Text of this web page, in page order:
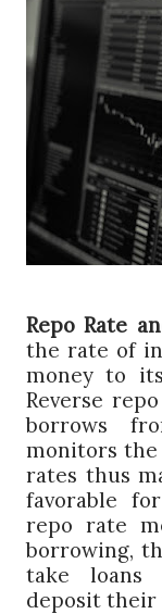
Repo Rate
the rate of
money to
Reverse
borrows
monitors the
rates thus
favorable
repo rate
borrowing,
take loans
deposit their